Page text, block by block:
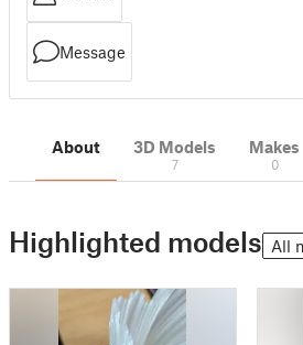
Message
About 3D Models
7
Makes
0
Highlighted models All